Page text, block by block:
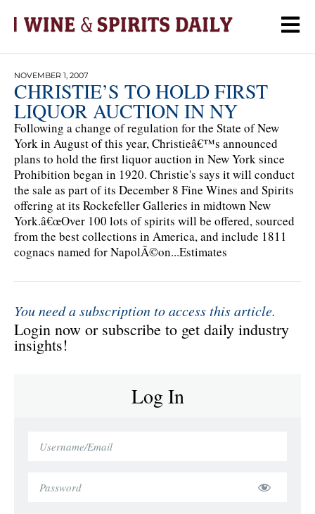
NOVEMBER 1, 2007
CHRISTIE’S TO HOLD FIRST
LIQUOR AUCTION IN NY
Following a change of regulation for the State of New
York in August of this year, Christieâ€™s announced
plans to hold the first liquor auction in New York since
Prohibition began in 1920. Christie's says it will conduct
the sale as part of its December 8 Fine Wines and Spirits
offering at its Rockefeller Galleries in midtown New
York.â€œOver 100 lots of spirits will be offered, sourced
from the best collections in America, and include 1811
cognacs named for NapolÃ©on...Estimates
You need a subscription to access this article.
Login now or subscribe to get daily industry
insights!
Log In